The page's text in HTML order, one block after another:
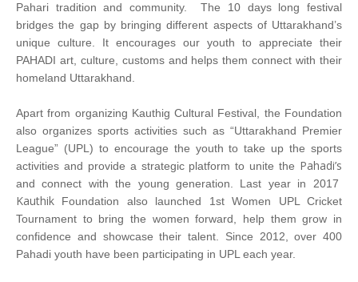
Pahari tradition and community. The 10 days long festival
bridges the gap by bringing different aspects of Uttarakhand’s
unique culture. It encourages our youth to appreciate their
PAHADI art, culture, customs and helps them connect with their
homeland Uttarakhand.
Apart from organizing Kauthig Cultural Festival, the Foundation
also organizes sports activities such as “Uttarakhand Premier
League” (UPL) to encourage the youth to take up the sports
activities and provide a strategic platform to unite the Pahadi’s
and connect with the young generation. Last year in 2017
Kauthik Foundation also launched 1st Women UPL Cricket
Tournament to bring the women forward, help them grow in
confidence and showcase their talent. Since 2012, over 400
Pahadi youth have been participating in UPL each year.